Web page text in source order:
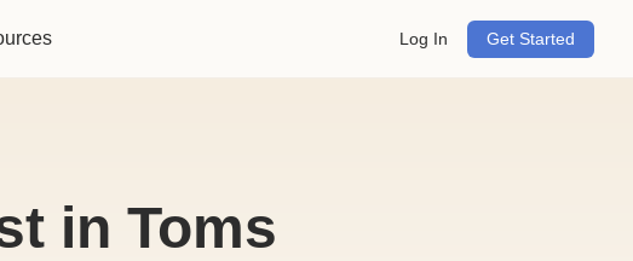
Log In Get Started
in Toms